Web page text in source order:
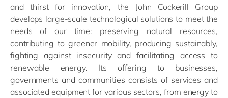
and thirst for innovation, the John Cockerill Group
develops large-scale technological solutions to meet the
needs of our time: preserving natural resources,
contributing to greener mobility, producing sustainably,
fighting against insecurity and facilitating access to
renewable energy. Its offering to businesses,
governments and communities consists of services and
associated equipment for various sectors, from energy to